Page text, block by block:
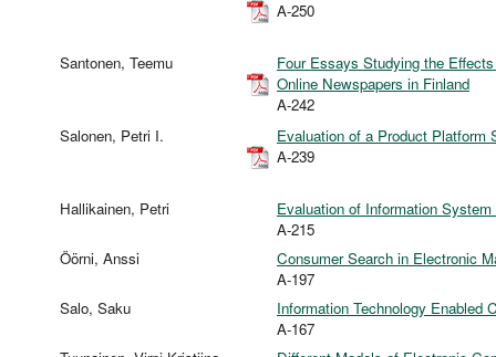
A-250
Santonen, Teemu
Four Essays Studying the
Online Newspapers in Finland
A-242
Salonen, Petri I.
Evaluation of a Product Platform
A-239
Hallikainen, Petri
Evaluation of Information
A-215
Öörni, Anssi
Consumer Search in Electronic
A-197
Salo, Saku
Information Technology Enabled
A-167